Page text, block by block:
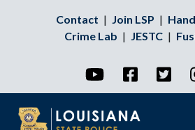
Contact | Join LSP |
Crime Lab | JESTC |
YouTubeFacebook